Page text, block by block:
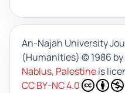
An-Najah University
(Humanities) © 1986 by
Nablus, Palestineis
CC BY-NC 4.0